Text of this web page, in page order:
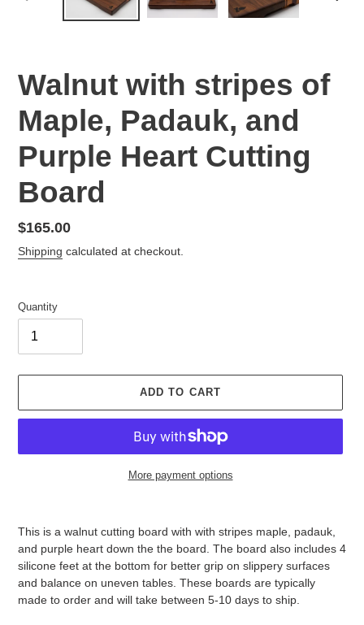
Walnut with stripes of
Maple, Padauk, and
Purple Heart Cutting
Board
Regular
price
$165.00
Shipping calculated at checkout.
Quantity
ADD TO CART
More payment options
This is a walnut cutting board with with stripes maple, padauk,
and purple heart down the the board. The board also includes 4
silicone feet at the bottom for better grip on slippery surfaces
and balance on uneven tables. These boards are typically
made to order and will take between 5-10 days to ship.